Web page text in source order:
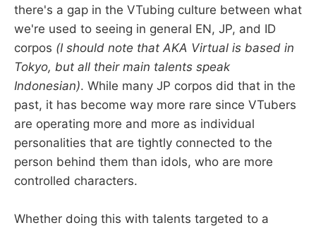
there's a gap in the VTubing culture between what
we're used to seeing in general EN, JP, and ID
corpos (I should note that AKA Virtual is based in
Tokyo, but all their main talents speak
Indonesian). While many JP corpos did that in the
past, it has become way more rare since VTubers
are operating more and more as individual
personalities that are tightly connected to the
person behind them than idols, who are more
controlled characters.
Whether doing this with talents targeted to a